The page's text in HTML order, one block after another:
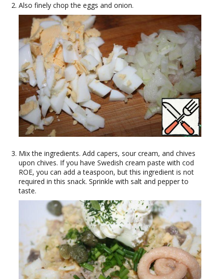
Also finely chop the eggs and onion.
Mix the ingredients. Add capers, sour cream, and chives
upon chives. If you have Swedish cream paste with cod
ROE, you can add a teaspoon, but this ingredient is not
required in this snack. Sprinkle with salt and pepper to
taste.